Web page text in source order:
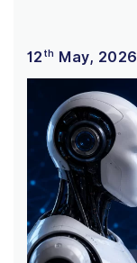
12 th May, 2026